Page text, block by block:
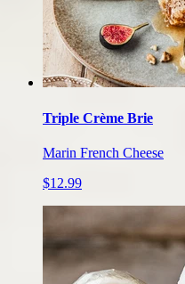
Triple Crème Brie
Marin French Cheese
$12.99